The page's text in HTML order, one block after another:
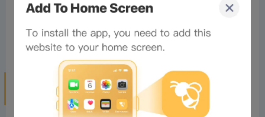
This suggests Robinhood’s goal isn’t to become
another exchange, but to serve as the user gateway
between traditional finance and on-chain finance.
Will Robinhood’s Crypto Expansion
ThreatenExchange s?